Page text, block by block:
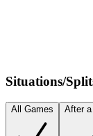
Situations/
All Games After